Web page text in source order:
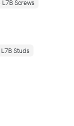
Screws
Studs